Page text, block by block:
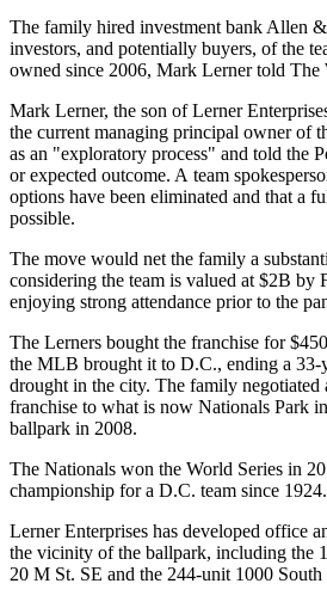
The family hired investment bank Allen
investors, and potentially buyers, of the
owned since 2006, Mark Lernertold The
Mark Lerner, the son of Lerner
the current managing principal owner of
as an "exploratory process" and told the
or expected outcome. A team
options have been eliminated and that a
possible.
The move would net the family a
considering the team is valued at $2B by
enjoying strong attendance prior to the
The Lerners bought the franchise for
the MLB brought it to D.C., ending a 33-
drought in the city. The family negotiated
franchise to what is now Nationals Park in
ballpark in 2008.
The Nationals won the World Series in
championship for a D.C. team since 1924.
Lerner Enterprises has developed office
the vicinity of the ballpark, including the
20 M St. SE and the 244-unit 1000 South